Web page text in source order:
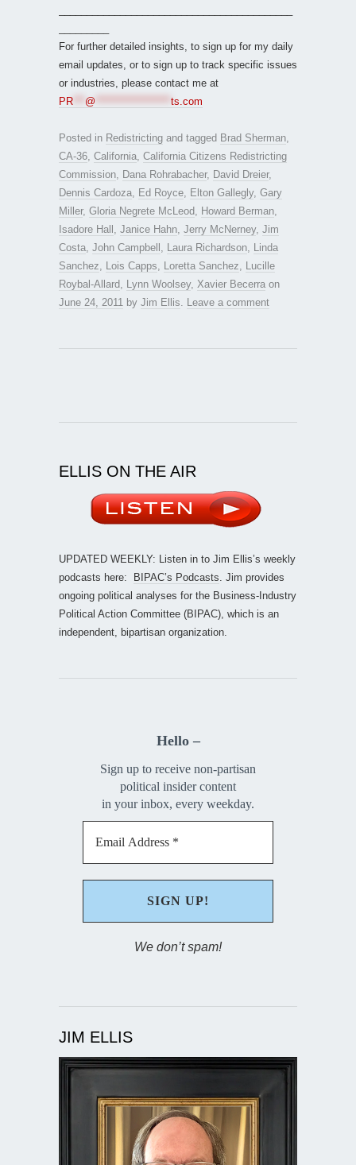
For further detailed insights, to sign up for my daily
email updates, or to sign up to track specific issues
or industries, please contact me at
PR
@ ts.com
Posted in Redistricting and tagged Brad Sherman
CA-36 California California Citizens Redistricting
Commission
Dana Rohrabacher, David Dreier,
Dennis Cardoza
Ed Royce Elton Gallegly, Gary
Miller, Gloria Negrete McLeod Howard Berman
Isadore Hall
Janice Hahn Jerry McNerney, Jim
Costa John Campbell Laura Richardson
Linda
Sanchez
Lois Capps Loretta Sanchez
Lucille
Roybal-Allard
Lynn Woolsey, Xavier Becerra on
June 24, 2011
by Jim Ellis Leave a comment
ELLIS ON THE AIR
UPDATED WEEKLY: Listen in to Jim Ellis’s weekly
podcasts here:
BIPAC’s Podcasts . Jim provides
ongoing political analyses for the Business-Industry
Political Action Committee (BIPAC), which is an
independent, bipartisan organization.
Hello –
Sign up to receive non-partisan
political insider content
in your inbox, every weekday.
We don’t spam!
JIM ELLIS